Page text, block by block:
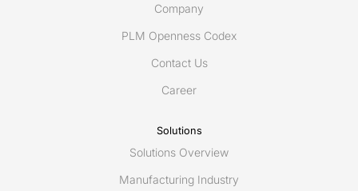
Company
PLM Openness Codex
Contact Us
Career
Solutions
Solutions Overview
Manufacturing Industry